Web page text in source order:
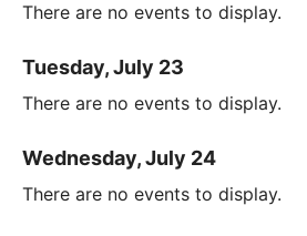
There are no events to display.
Tuesday, July 23
There are no events to display.
Wednesday, July 24
There are no events to display.